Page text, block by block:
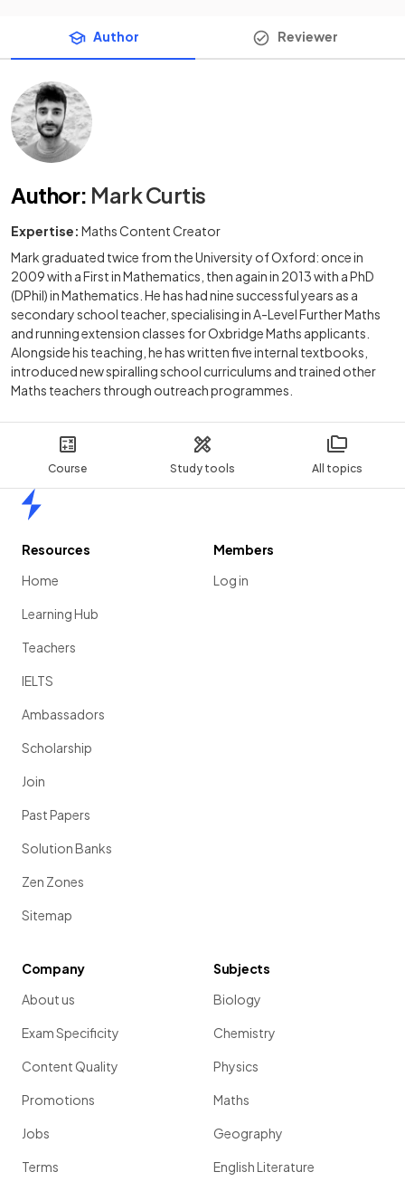
Course Study tools All topics
Author Reviewer
Author: Mark Curtis
Expertise: Maths Content Creator
Mark graduated twice from the University of Oxford: once in
2009 with a First in Mathematics, then again in 2013 with a PhD
(DPhil) in Mathematics. He has had nine successful years as a
secondary school teacher, specialising in A-Level Further Maths
and running extension classes for Oxbridge Maths applicants.
Alongside his teaching, he has written five internal textbooks,
introduced new spiralling school curriculums and trained other
Maths teachers through outreach programmes.
Resources
Home
Learning Hub
Teachers
IELTS
Ambassadors
Scholarship
Join
Past Papers
Solution Banks
Zen Zones
Sitemap
Members
Log in
Company
About us
Exam Specificity
Content Quality
Promotions
Jobs
Terms
Subjects
Biology
Chemistry
Physics
Maths
Geography
English Literature